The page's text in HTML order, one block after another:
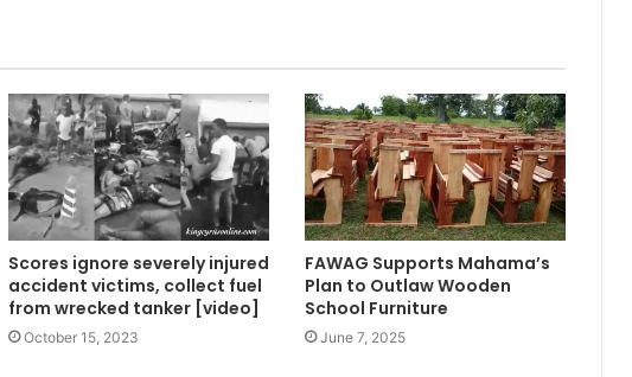
Scores ignore severely injured
accident victims, collect fuel
from wrecked tanker [video]
October 15, 2023
FAWAG Supports Mahama’s
Plan to Outlaw Wooden
School Furniture
June 7, 2025